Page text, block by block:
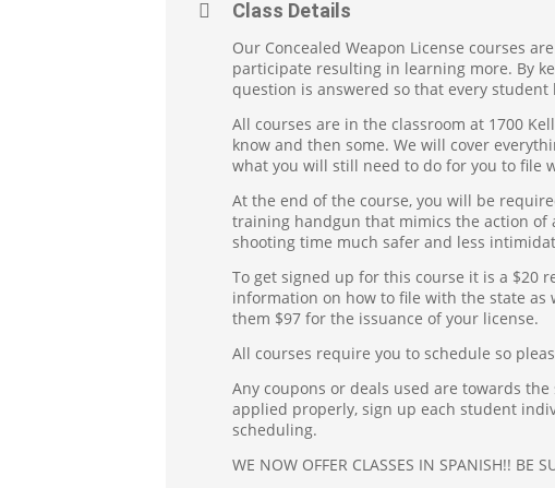
Class Details
Our Concealed Weapon License courses
participate resulting in learning more. By
question is answered so that every
All courses are in the classroom at 1700
know and then some. We will cover
what you will still need to do for you to file
At the end of the course, you will be
training handgun that mimics the action of
shooting time much safer and less
To get signed up for this course it is a $20
information on how to file with the state
them $97 for the issuance of your license.
All courses require you to schedule so
Any coupons or deals used are towards
applied properly, sign up each student
scheduling.
WE NOW OFFER CLASSES IN SPANISH!! BE